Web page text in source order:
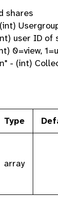
shares
user ID of
0=view,
- (int)
Type
array